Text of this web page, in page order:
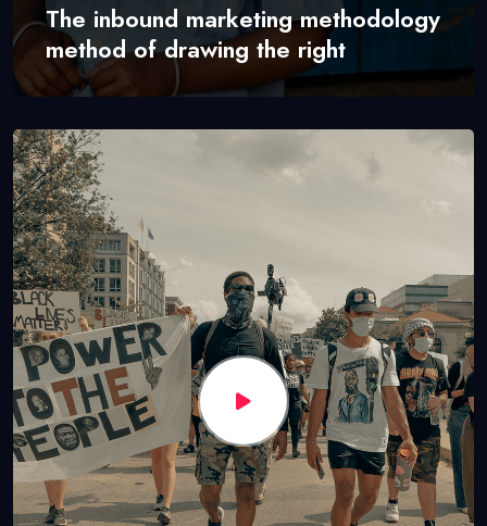
The inbound marketing methodology
method of drawing the right